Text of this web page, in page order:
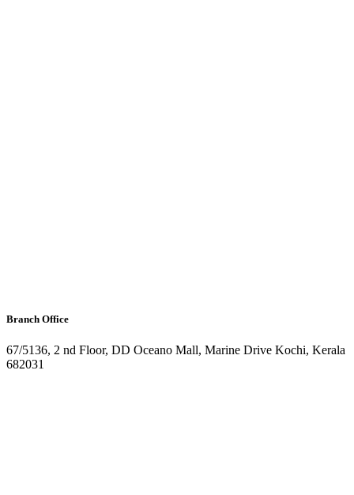
Branch Office
67/5136, 2 nd Floor, DD Oceano Mall, Marine Drive Kochi, Kerala
682031